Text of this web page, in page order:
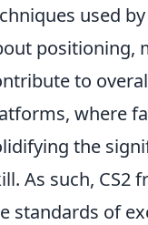
used
positioning,
to
where
the
As such, CS2
standards of